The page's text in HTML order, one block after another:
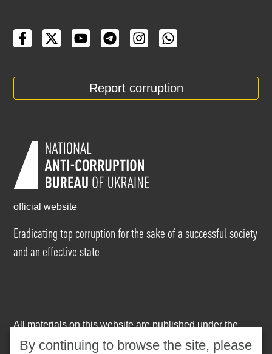
Report corruption
official website
Eradicating top corruption for the sake of a successful society
and an effective state
All materials on this website are published under the
Creative Commons Attribution-NonCommercial-
NoDerivatives 4.0 International license. The use of any
By continuing to browse the site, please